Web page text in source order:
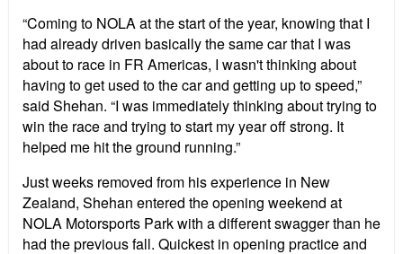
“Coming to NOLA at the start of the year, knowing that I
had already driven basically the same car that I was
about to race in FR Americas, I wasn't thinking about
having to get used to the car and getting up to speed,”
said Shehan. “I was immediately thinking about trying to
win the race and trying to start my year off strong. It
helped me hit the ground running.”
Just weeks removed from his experience in New
Zealand, Shehan entered the opening weekend at
NOLA Motorsports Park with a different swagger than he
had the previous fall. Quickest in opening practice and